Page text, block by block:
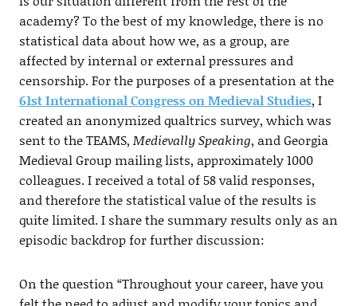
academy? To the best of my knowledge, there is no
statistical data about how we, as a group, are
affected by internal or external pressures and
censorship. For the purposes of a presentation at the
61st International Congress on Medieval Studies, I
created an anonymized qualtrics survey, which was
sent to the TEAMS, Medievally Speaking, and Georgia
Medieval Group mailing lists, approximately 1000
colleagues. I received a total of 58 valid responses,
and therefore the statistical value of the results is
quite limited. I share the summary results only as an
episodic backdrop for further discussion:
On the question “Throughout your career, have you